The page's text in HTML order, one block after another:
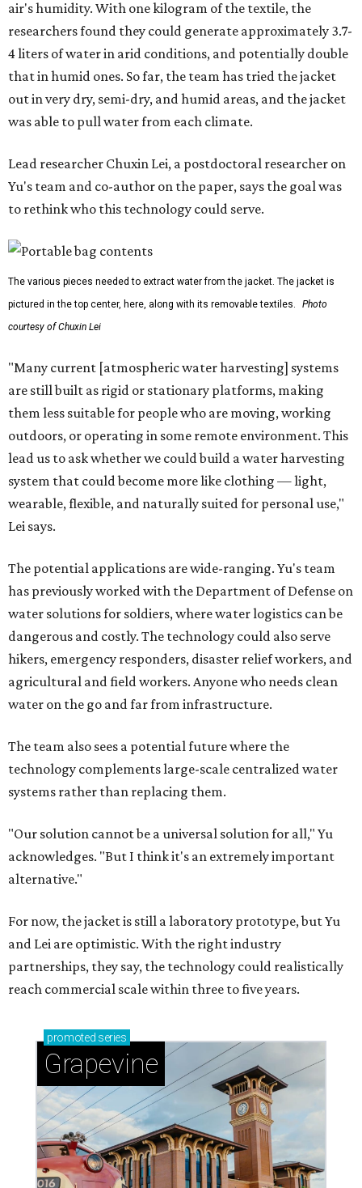
air's humidity. With one kilogram of the textile, the
researchers found they could generate approximately 3.7-
4 liters of water in arid conditions, and potentially double
that in humid ones. So far, the team has tried the jacket
out in very dry, semi-dry, and humid areas, and the jacket
was able to pull water from each climate.
Lead researcher Chuxin Lei, a postdoctoral researcher on
Yu's team and co-author on the paper, says the goal was
to rethink who this technology could serve.
The various pieces needed to extract water from the jacket. The jacket is
pictured in the top center, here, along with its removable textiles.
Photo
courtesy of Chuxin Lei
"Many current [atmospheric water harvesting] systems
are still built as rigid or stationary platforms, making
them less suitable for people who are moving, working
outdoors, or operating in some remote environment. This
lead us to ask whether we could build a water harvesting
system that could become more like clothing — light,
wearable, flexible, and naturally suited for personal use,"
Lei says.
The potential applications are wide-ranging. Yu's team
has previously worked with the Department of Defense on
water solutions for soldiers, where water logistics can be
dangerous and costly. The technology could also serve
hikers, emergency responders, disaster relief workers, and
agricultural and field workers. Anyone who needs clean
water on the go and far from infrastructure.
The team also sees a potential future where the
technology complements large-scale centralized water
systems rather than replacing them.
"Our solution cannot be a universal solution for all," Yu
acknowledges. "But I think it's an extremely important
alternative."
For now, the jacket is still a laboratory prototype, but Yu
and Lei are optimistic. With the right industry
partnerships, they say, the technology could realistically
reach commercial scale within three to five years.
promoted series
Grapevine